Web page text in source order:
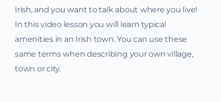
Irish, and you want to talk about where you live!
In this video lesson you will learn typical
amenities in an Irish town. You can use these
same terms when describing your own village,
town or city.